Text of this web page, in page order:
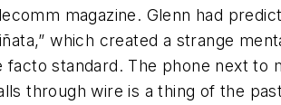
magazine. Glenn had
which created a strange
standard. The phone next to
through wire is a thing of the